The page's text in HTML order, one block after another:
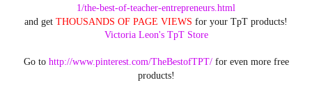
1/the-best-of-teacher-entrepreneurs.html
and get THOUSANDS OF PAGE VIEWS for your TpT products!
Victoria Leon's TpT Store
Go to http://www.pinterest.com/TheBestofTPT/for even more free
products!